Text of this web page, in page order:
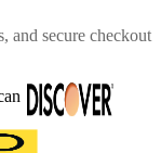
and secure checkout